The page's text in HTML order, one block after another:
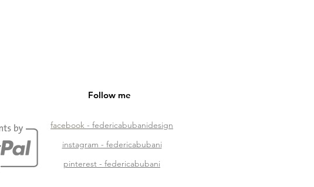
Follow me
facebook - federicabubanidesign
instagram - federicabubani
pinterest - federicabubani